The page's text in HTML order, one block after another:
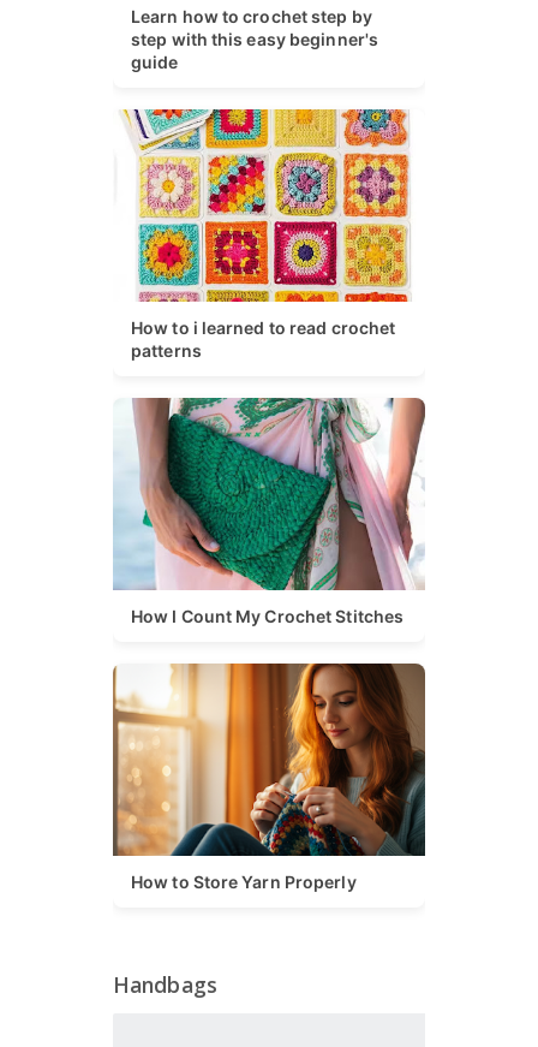
Learn how to crochet step by
step with this easy beginner's
guide
How to i learned to read crochet
patterns
How I Count My Crochet Stitches
How to Store Yarn Properly
Handbags